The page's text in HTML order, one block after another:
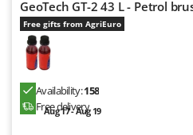
Worx
Yard Force
Zanon
Zephir
GeoTech GT-2 43 L - Petrol
Free gifts from AgriEuro
Availability:158
Free delivery
Aug 17 - Aug 19